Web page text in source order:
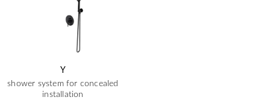
Y
shower system for concealed
installation